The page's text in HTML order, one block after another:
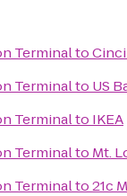
Terminalto
Terminalto US
Terminalto IKEA
Terminalto Mt.
Terminalto21c